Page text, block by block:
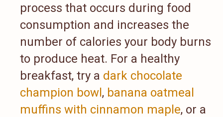
process that occurs during food
consumption and increases the
number of calories your body burns
to produce heat. For a healthy
breakfast, try a dark chocolate
champion bowl, banana oatmeal
muffins with cinnamon maple, or a